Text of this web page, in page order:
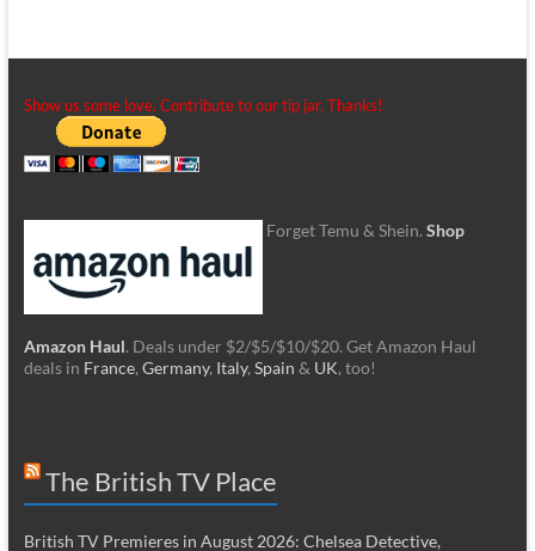
Show us some love. Contribute to our tip jar. Thanks!
Forget Temu & Shein. Shop
Amazon Haul. Deals under $2/$5/$10/$20. Get Amazon Haul
deals in France, Germany, Italy, Spain & UK, too!
The British TV Place
British TV Premieres in August 2026: Chelsea Detective,